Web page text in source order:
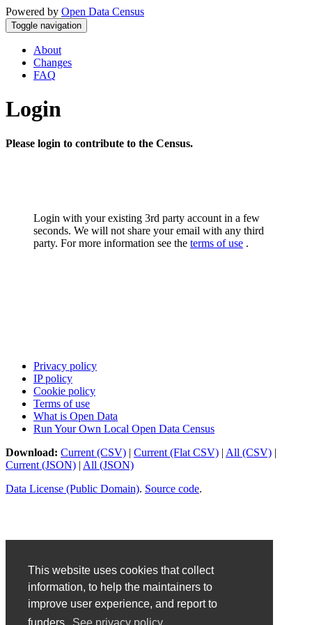
This website uses cookies that collect
information, to help the maintainers to
improve user experience, and report to
Powered by Open Data Census
Toggle navigation
About
Changes
FAQ
Login
Please login to contribute to the Census.
Login with your existing 3rd party account in a few
seconds. We will not share your email with any third
party. For more information see the terms of use .
Privacy policy
IP policy
Cookie policy
Terms of use
What is Open Data
Run Your Own Local Open Data Census
Download: Current (CSV) | Current (Flat CSV) | All (CSV) |
Current (JSON) | All (JSON)
Data License (Public Domain). Source code.